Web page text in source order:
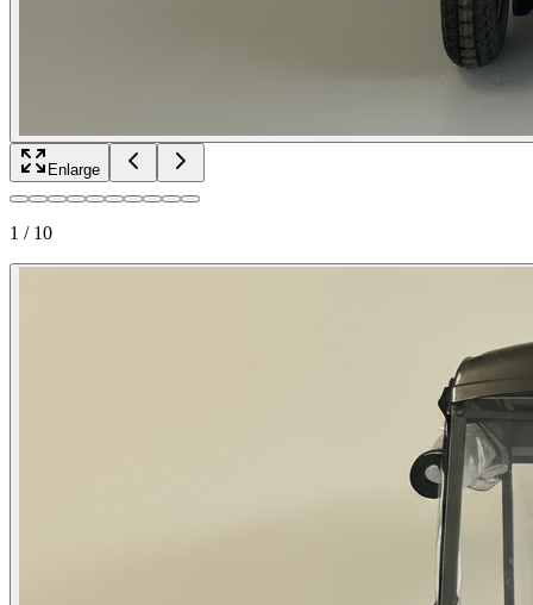
Enlarge
1 / 10